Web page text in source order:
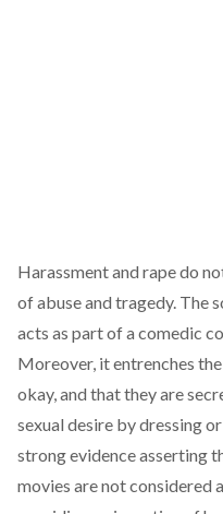
Harassment and rape do
of abuse and tragedy. The
acts as part of a comedic
Moreover, it entrenches
okay, and that they are
sexual desire by dressing
strong evidence asserting
movies are not considered